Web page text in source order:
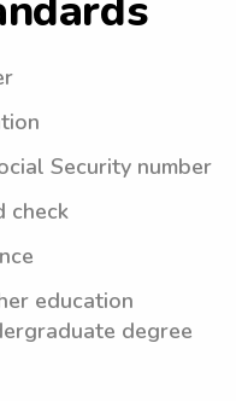
Security number
check
education
degree